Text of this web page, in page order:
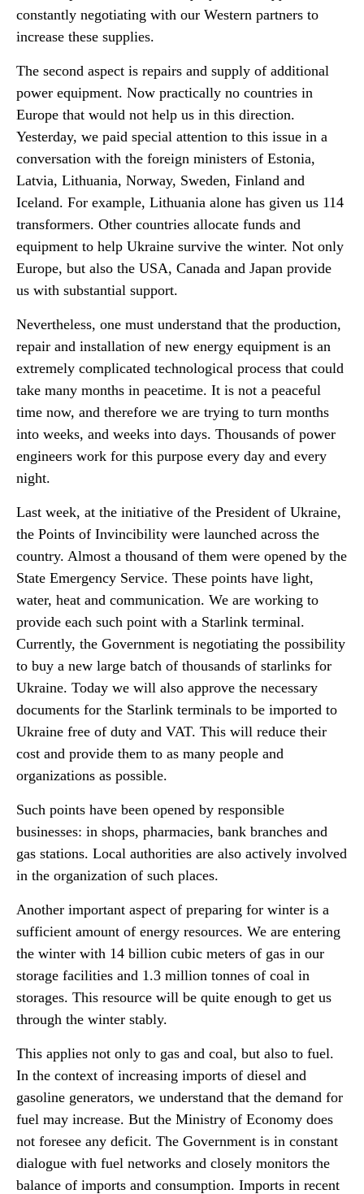
constantly negotiating with our Western partners to
increase these supplies.
The second aspect is repairs and supply of additional
power equipment. Now practically no countries in
Europe that would not help us in this direction.
Yesterday, we paid special attention to this issue in a
conversation with the foreign ministers of Estonia,
Latvia, Lithuania, Norway, Sweden, Finland and
Iceland. For example, Lithuania alone has given us 114
transformers. Other countries allocate funds and
equipment to help Ukraine survive the winter. Not only
Europe, but also the USA, Canada and Japan provide
us with substantial support.
Nevertheless, one must understand that the production,
repair and installation of new energy equipment is an
extremely complicated technological process that could
take many months in peacetime. It is not a peaceful
time now, and therefore we are trying to turn months
into weeks, and weeks into days. Thousands of power
engineers work for this purpose every day and every
night.
Last week, at the initiative of the President of Ukraine,
the Points of Invincibility were launched across the
country. Almost a thousand of them were opened by the
State Emergency Service. These points have light,
water, heat and communication. We are working to
provide each such point with a Starlink terminal.
Currently, the Government is negotiating the possibility
to buy a new large batch of thousands of starlinks for
Ukraine. Today we will also approve the necessary
documents for the Starlink terminals to be imported to
Ukraine free of duty and VAT. This will reduce their
cost and provide them to as many people and
organizations as possible.
Such points have been opened by responsible
businesses: in shops, pharmacies, bank branches and
gas stations. Local authorities are also actively involved
in the organization of such places.
Another important aspect of preparing for winter is a
sufficient amount of energy resources. We are entering
the winter with 14 billion cubic meters of gas in our
storage facilities and 1.3 million tonnes of coal in
storages. This resource will be quite enough to get us
through the winter stably.
This applies not only to gas and coal, but also to fuel.
In the context of increasing imports of diesel and
gasoline generators, we understand that the demand for
fuel may increase. But the Ministry of Economy does
not foresee any deficit. The Government is in constant
dialogue with fuel networks and closely monitors the
balance of imports and consumption. Imports in recent